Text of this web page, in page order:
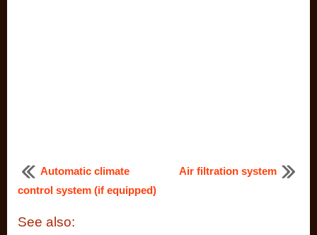
Automatic climate
control system (if equipped)
Air filtration system
See also: